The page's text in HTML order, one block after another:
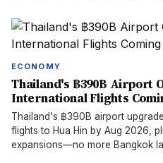
ECONOMY
Thailand's ฿390B Airport
International Flights
Thailand's ฿390B airport
flights to Hua Hin by Aug 2026,
expansions—no more Bangkok